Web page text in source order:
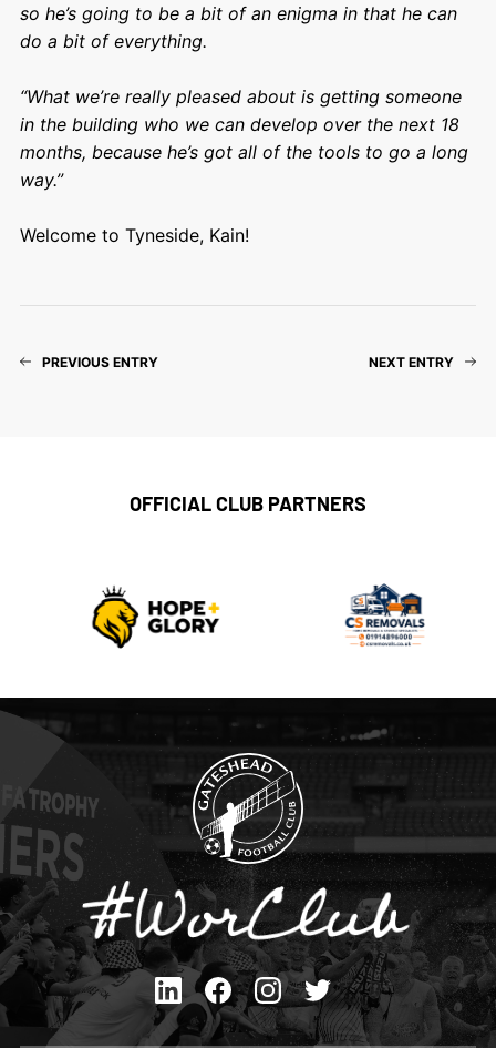
so he’s going to be a bit of an enigma in that he can
do a bit of everything.
“What we’re really pleased about is getting someone
in the building who we can develop over the next 18
months, because he’s got all of the tools to go a long
way.”
Welcome to Tyneside, Kain!
PREVIOUS ENTRY NEXT ENTRY
OFFICIAL CLUB PARTNERS